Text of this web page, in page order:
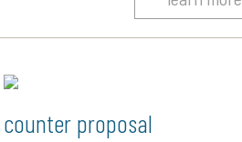
counter proposal